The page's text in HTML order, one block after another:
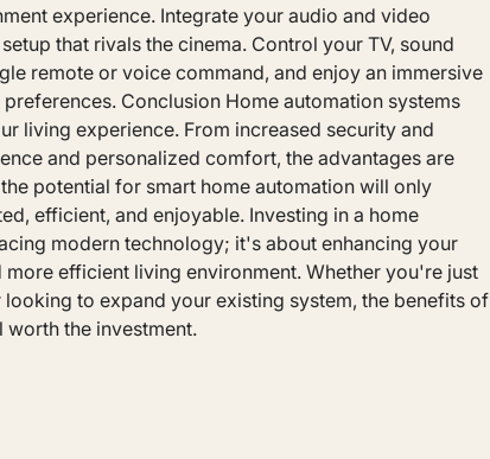
experience. Integrate your audio and video
that rivals the cinema. Control your TV, sound
remote or voice command, and enjoy an immersive
Conclusion Home automation systems
living experience. From increased security and
and personalized comfort, the advantages are
potential for smart home automation will only
efficient, and enjoyable. Investing in a home
modern technology; it's about enhancing your
efficient living environment. Whether you're just
to expand your existing system, the benefits of
worth the investment.